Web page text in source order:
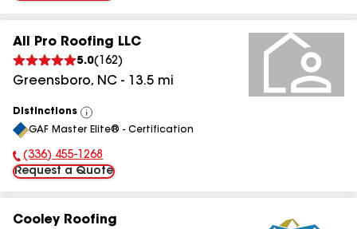
All Pro Roofing LLC
5.0( 162)
Greensboro, NC - 13.5 mi
Distinctions
View
All
GAF Master Elite® - Certification
Phone Number:
(336) 455-1268
Request a Quote
Cooley Roofing